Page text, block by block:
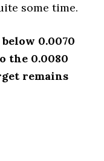
some time.
0.0070
the 0.0080
remains